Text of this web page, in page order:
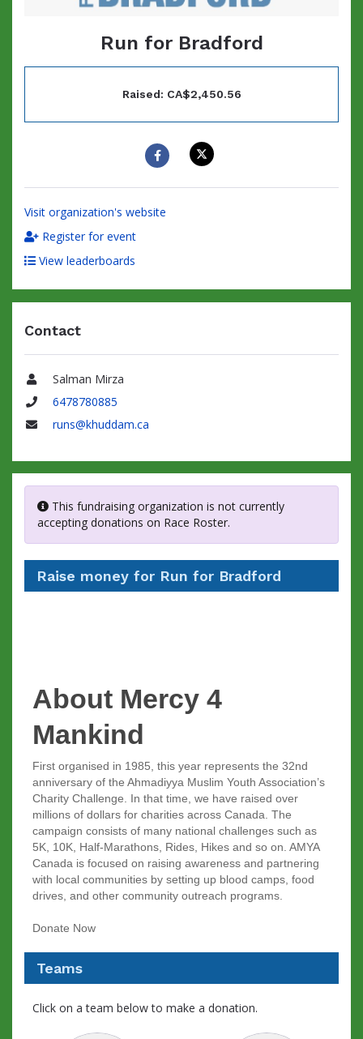
Run for Bradford
Raised: CA$2,450.56
Visit organization's website
Register for event
View leaderboards
Contact
Name
Salman Mirza
Phone
6478780885
runs@khuddam.ca
This fundraising organization is not currently
accepting donations on Race Roster.
Raise money for Run for Bradford
About Mercy 4
Mankind
First organised in 1985, this year represents the 32nd
anniversary of the Ahmadiyya Muslim Youth Association’s
Charity Challenge. In that time, we have raised over
millions of dollars for charities across Canada. The
campaign consists of many national challenges such as
5K, 10K, Half-Marathons, Rides, Hikes and so on. AMYA
Canada is focused on raising awareness and partnering
with local communities by setting up blood camps, food
drives, and other community outreach programs.
Donate Now
Teams
Click on a team below to make a donation.